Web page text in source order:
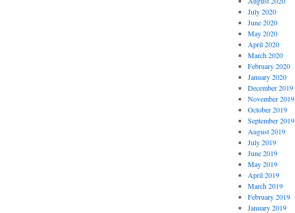
July 2020
June 2020
May 2020
April 2020
March 2020
February 2020
January 2020
December 2019
November 2019
October 2019
September 2019
August 2019
July 2019
June 2019
May 2019
April 2019
March 2019
February 2019
January 2019